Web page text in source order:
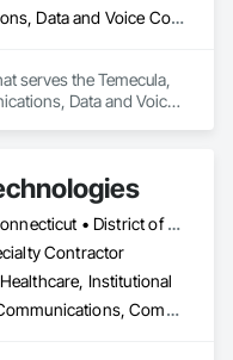
Communications, Data and Voice Communications, Telephone Specialties
serves the Temecula,
Data and Voice
California • Connecticut • District of Columbia • Florida • Illinois • Maryland • Nebraska • New Jersey • New York • Pennsylvania • Texas • Virginia
Contractor
Institutional
Audio Video Communications, Communications, Technology Design and Engineering